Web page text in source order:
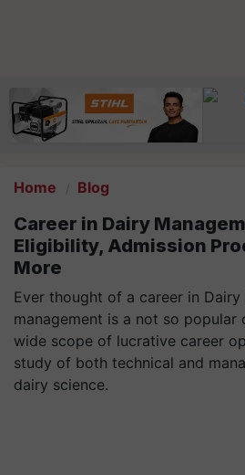
Home Blog
Career in Dairy
Eligibility, Admission
More
Ever thought of a career in Dairy
management is a not so popular
wide scope of lucrative career
study of both technical and
dairy science.